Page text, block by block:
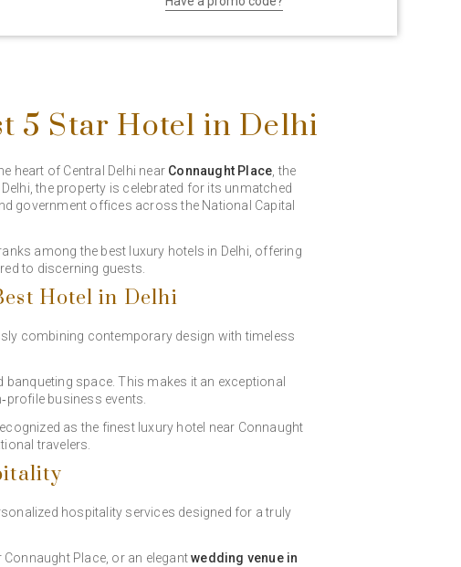
5 Star Hotel in Delhi
heart of Central Delhi near Connaught Place, the
the property is celebrated for its unmatched
government offices across the National Capital
among the best luxury hotels in Delhi, offering
to discerning guests.
Hotel in Delhi
combining contemporary design with timeless
space. This makes it an exceptional
business events.
as the finest luxury hotel near Connaught
travelers.
hospitality services designed for a truly
Place, or an elegantwedding venue in